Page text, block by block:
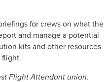
for crews on what the
and manage a potential
kits and other resources
flight.
Flight Attendant union.